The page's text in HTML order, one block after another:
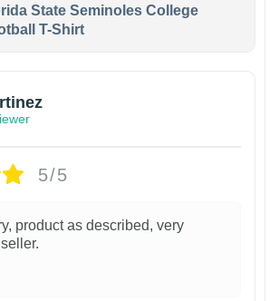
State Seminoles College
T-Shirt
5/5
product as described, very